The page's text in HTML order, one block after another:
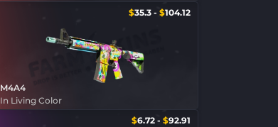
$35.3 - $104.12
M4A4
In Living Color
$6.72 - $92.91